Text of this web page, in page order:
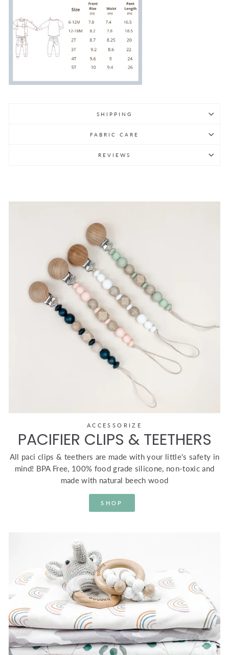
SHIPPING
FABRIC CARE
REVIEWS
ACCESSORIZE
PACIFIER CLIPS & TEETHERS
All paci clips & teethers are made with your little's safety in
mind! BPA Free, 100% food grade silicone, non-toxic and
made with natural beech wood
SHOP